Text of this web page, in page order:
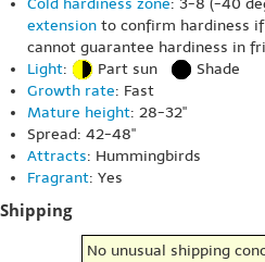
Cold hardiness zone: 3-8 (-40
extension to confirm hardiness
cannot guarantee hardiness in
Light: Part sun
Shade
Growth rate: Fast
Mature height: 28-32"
Spread: 42-48"
Attracts: Hummingbirds
Fragrant: Yes
Shipping
No unusual shipping